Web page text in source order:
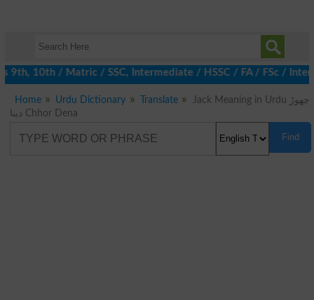
10th / Matric / SSC, Intermediate / HSSC / FA / FSc / Inter,
Home Urdu Dictionary Translate
Jack Meaning in Urdu چھوڑ
دینا Chhor Dena
Find